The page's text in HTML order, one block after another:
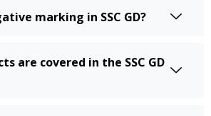
marking in SSC GD?
are covered in the SSC GD